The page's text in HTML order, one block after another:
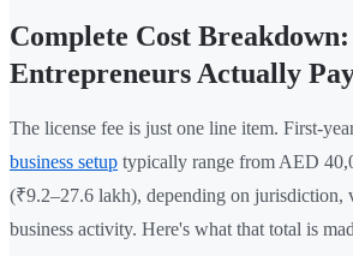
Complete Cost
Entrepreneurs Actually
The license fee is just one line item. First-
business setup typically range from AED
(₹9.2–27.6 lakh), depending on jurisdiction,
business activity. Here's what that total is